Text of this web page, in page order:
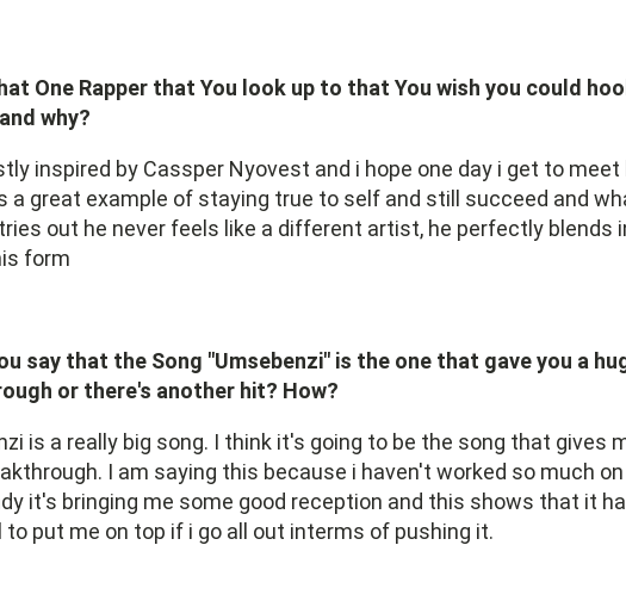
One Rapper that You look up to that You wish you could
why?
inspired by Cassper Nyovest and i hope one day i get to meet
a great example of staying true to self and still succeed and
out he never feels like a different artist, he perfectly blends
form
say that the Song "Umsebenzi" is the one that gave you a
or there's another hit? How?
is a really big song. I think it's going to be the song that gives
I am saying this because i haven't worked so much
it's bringing me some good reception and this shows that it
to put me on top if i go all out interms of pushing it.